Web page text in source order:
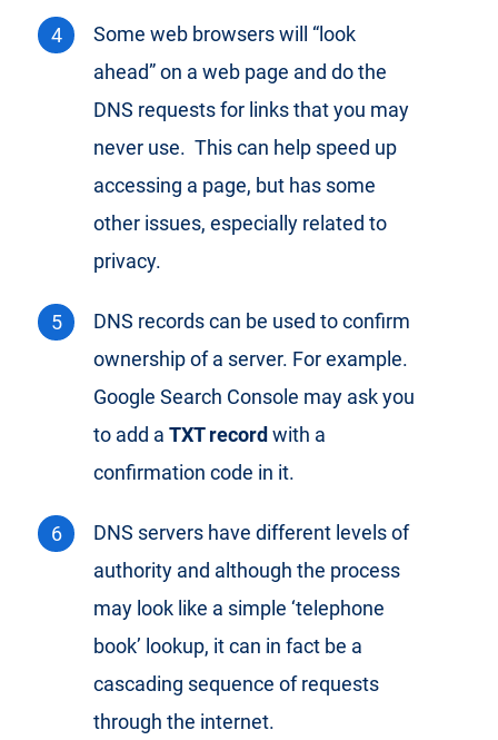
Some web browsers will “look
ahead” on a web page and do the
DNS requests for links that you may
never use. This can help speed up
accessing a page, but has some
other issues, especially related to
privacy.
DNS records can be used to confirm
ownership of a server. For example.
Google Search Console may ask you
to add a TXT record with a
confirmation code in it.
DNS servers have different levels of
authority and although the process
may look like a simple ‘telephone
book’ lookup, it can in fact be a
cascading sequence of requests
through the internet.